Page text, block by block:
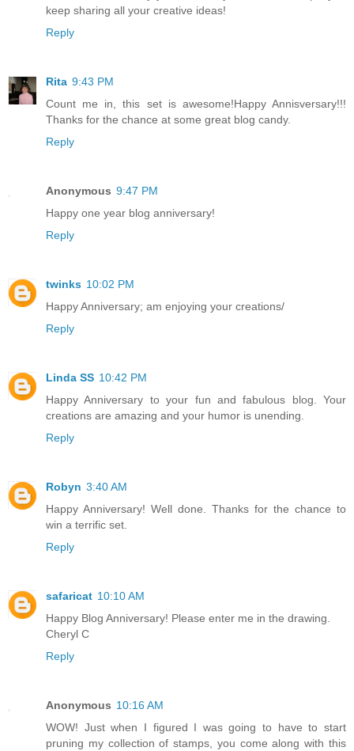
keep sharing all your creative ideas!
Reply
Rita 9:43 PM
Count me in, this set is awesome!Happy Annisversary!!!
Thanks for the chance at some great blog candy.
Reply
Anonymous 9:47 PM
Happy one year blog anniversary!
Reply
twinks 10:02 PM
Happy Anniversary; am enjoying your creations/
Reply
Linda SS 10:42 PM
Happy Anniversary to your fun and fabulous blog. Your
creations are amazing and your humor is unending.
Reply
Robyn 3:40 AM
Happy Anniversary! Well done. Thanks for the chance to
win a terrific set.
Reply
safaricat 10:10 AM
Happy Blog Anniversary! Please enter me in the drawing.
Cheryl C
Reply
Anonymous 10:16 AM
WOW! Just when I figured I was going to have to start
pruning my collection of stamps, you come along with this